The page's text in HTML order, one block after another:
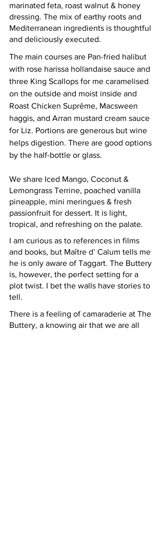
marinated feta, roast walnut & honey
dressing. The mix of earthy roots and
Mediterranean ingredients is thoughtful
and deliciously executed.
The main courses are Pan-fried halibut
with rose harissa hollandaise sauce and
three King Scallops for me caramelised
on the outside and moist inside and
Roast Chicken Suprême, Macsween
haggis, and Arran mustard cream sauce
for Liz. Portions are generous but wine
helps digestion. There are good options
by the half-bottle or glass.
We share Iced Mango, Coconut &
Lemongrass Terrine, poached vanilla
pineapple, mini meringues & fresh
passionfruit for dessert. It is light,
tropical, and refreshing on the palate.
I am curious as to references in films
and books, but Maître d’ Calum tells me
he is only aware of Taggart. The Buttery
is, however, the perfect setting for a
plot twist. I bet the walls have stories to
tell.
There is a feeling of camaraderie at The
Buttery, a knowing air that we are all